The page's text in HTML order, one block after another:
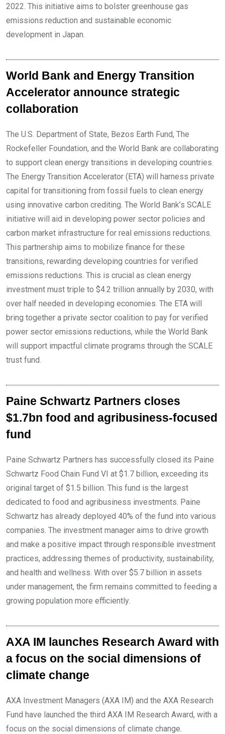
2022. This initiative aims to bolster greenhouse gas
emissions reduction and sustainable economic
development in Japan.
World Bank and Energy Transition
Accelerator announce strategic
collaboration
The U.S. Department of State, Bezos Earth Fund, The
Rockefeller Foundation, and the World Bank are collaborating
to support clean energy transitions in developing countries.
The Energy Transition Accelerator (ETA) will harness private
capital for transitioning from fossil fuels to clean energy
using innovative carbon crediting. The World Bank’s SCALE
initiative will aid in developing power sector policies and
carbon market infrastructure for real emissions reductions.
This partnership aims to mobilize finance for these
transitions, rewarding developing countries for verified
emissions reductions. This is crucial as clean energy
investment must triple to $4.2 trillion annually by 2030, with
over half needed in developing economies. The ETA will
bring together a private sector coalition to pay for verified
power sector emissions reductions, while the World Bank
will support impactful climate programs through the SCALE
trust fund.
Paine Schwartz Partners closes
$1.7bn food and agribusiness-focused
fund
Paine Schwartz Partners has successfully closed its Paine
Schwartz Food Chain Fund VI at $1.7 billion, exceeding its
original target of $1.5 billion. This fund is the largest
dedicated to food and agribusiness investments. Paine
Schwartz has already deployed 40% of the fund into various
companies. The investment manager aims to drive growth
and make a positive impact through responsible investment
practices, addressing themes of productivity, sustainability,
and health and wellness. With over $5.7 billion in assets
under management, the firm remains committed to feeding a
growing population more efficiently.
AXA IM launches Research Award with
a focus on the social dimensions of
climate change
AXA Investment Managers (AXA IM) and the AXA Research
Fund have launched the third AXA IM Research Award, with a
focus on the social dimensions of climate change.